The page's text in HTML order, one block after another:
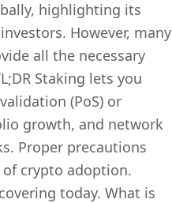
highlighting its
However, many
all the necessary
Staking lets you
(PoS) or
growth, and network
Proper precautions
crypto adoption.
today. What is